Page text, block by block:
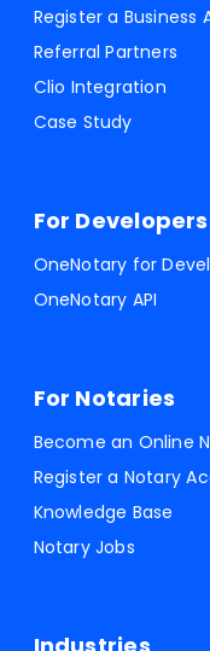
Register a Business
Referral Partners
Clio Integration
Case Study
For Developers
OneNotary for
OneNotary API
For Notaries
Become an Online
Register a Notary
Knowledge Base
Notary Jobs